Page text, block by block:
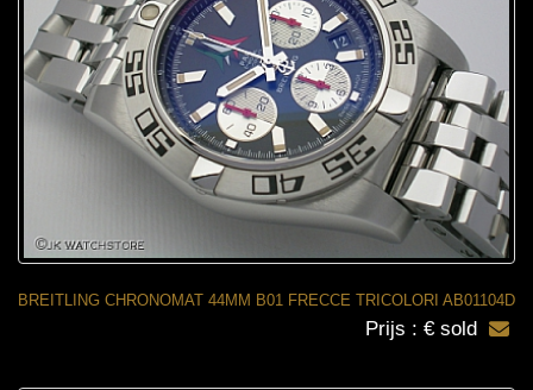
BREITLING CHRONOMAT 44MM B01 FRECCE TRICOLORI AB01104D
Prijs : € sold